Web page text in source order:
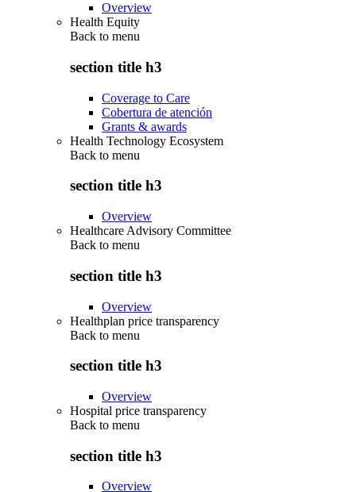
Overview
Health Equity
Back to menu
section title h3
Coverage to Care
Cobertura de atención
Grants & awards
Health Technology Ecosystem
Back to menu
section title h3
Overview
Healthcare Advisory Committee
Back to menu
section title h3
Overview
Healthplan price transparency
Back to menu
section title h3
Overview
Hospital price transparency
Back to menu
section title h3
Overview